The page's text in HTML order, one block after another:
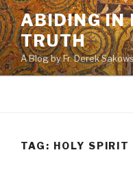
Skip
to
content
ABIDING IN
TRUTH
A Blog by Fr. Derek
TAG: HOLY SPIRIT